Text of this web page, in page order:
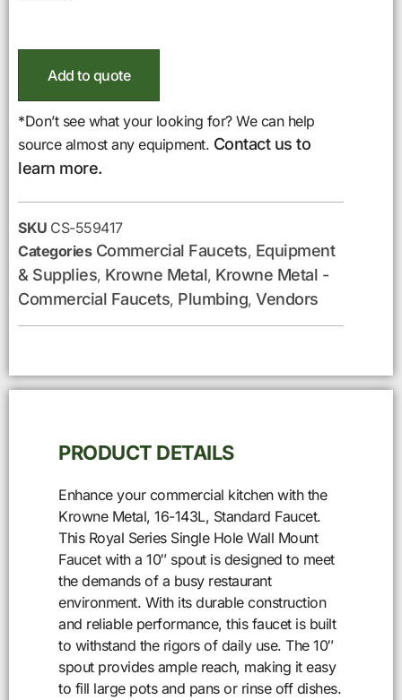
Add to quote
*Don’t see what your looking for? We can help
source almost any equipment. Contact us to
learn more.
SKU CS-559417
Categories Commercial Faucets, Equipment
& Supplies, Krowne Metal, Krowne Metal -
Commercial Faucets, Plumbing, Vendors
PRODUCT DETAILS
Enhance your commercial kitchen with the
Krowne Metal, 16-143L, Standard Faucet.
This Royal Series Single Hole Wall Mount
Faucet with a 10″ spout is designed to meet
the demands of a busy restaurant
environment. With its durable construction
and reliable performance, this faucet is built
to withstand the rigors of daily use. The 10″
spout provides ample reach, making it easy
to fill large pots and pans or rinse off dishes.